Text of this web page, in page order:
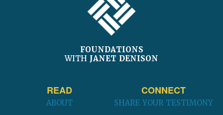
FOUNDATIONS
WITH JANET DENISON
READ
ABOUT
CONNECT
SHARE YOUR TESTIMONY